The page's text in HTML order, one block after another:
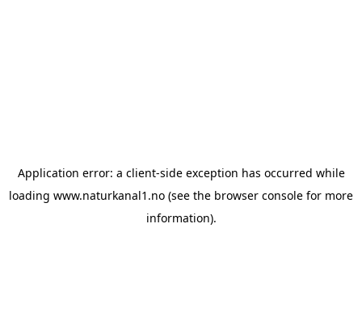
Application error: a client-side exception has occurred while
loading www.naturkanal1.no (see the browser console for more
information).